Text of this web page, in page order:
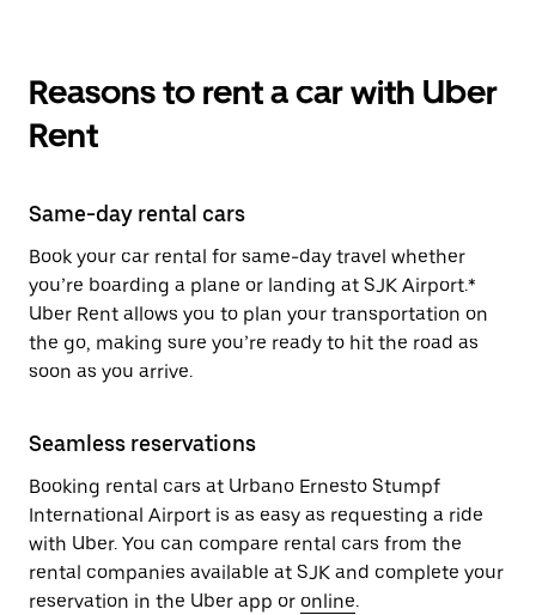
Reasons to rent a car with Uber
Rent
Same-day rental cars
Book your car rental for same-day travel whether
you’re boarding a plane or landing at SJK Airport.*
Uber Rent allows you to plan your transportation on
the go, making sure you’re ready to hit the road as
soon as you arrive.
Seamless reservations
Booking rental cars at Urbano Ernesto Stumpf
International Airport is as easy as requesting a ride
with Uber. You can compare rental cars from the
rental companies available at SJK and complete your
reservation in the Uber app or online.